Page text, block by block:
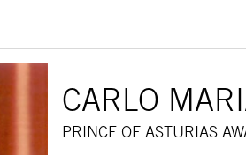
CARLO
PRINCE OF ASTURIAS